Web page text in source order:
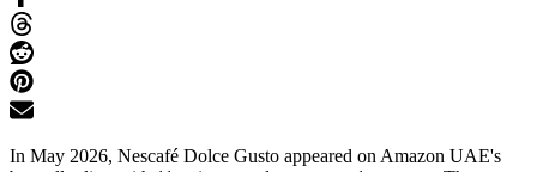
In May 2026, Nescafé Dolce Gusto appeared on Amazon UAE's